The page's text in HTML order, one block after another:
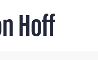
Hoff